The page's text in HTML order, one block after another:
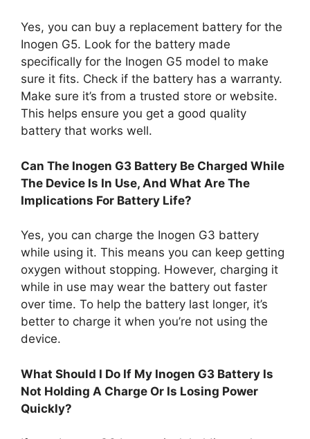
Yes, you can buy a replacement battery for the
Inogen G5. Look for the battery made
specifically for the Inogen G5 model to make
sure it fits. Check if the battery has a warranty.
Make sure it’s from a trusted store or website.
This helps ensure you get a good quality
battery that works well.
Can The Inogen G3 Battery Be Charged While
The Device Is In Use, And What Are The
Implications For Battery Life?
Yes, you can charge the Inogen G3 battery
while using it. This means you can keep getting
oxygen without stopping. However, charging it
while in use may wear the battery out faster
over time. To help the battery last longer, it’s
better to charge it when you’re not using the
device.
What Should I Do If My Inogen G3 Battery Is
Not Holding A Charge Or Is Losing Power
Quickly?